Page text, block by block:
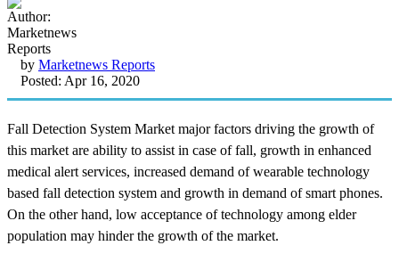
by Marketnews Reports
Posted: Apr 16, 2020
Fall Detection System Market major factors driving the growth of
this market are ability to assist in case of fall, growth in enhanced
medical alert services, increased demand of wearable technology
based fall detection system and growth in demand of smart phones.
On the other hand, low acceptance of technology among elder
population may hinder the growth of the market.